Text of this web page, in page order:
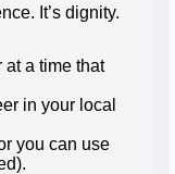
It’s dignity.
at a time that
in your local
you can use